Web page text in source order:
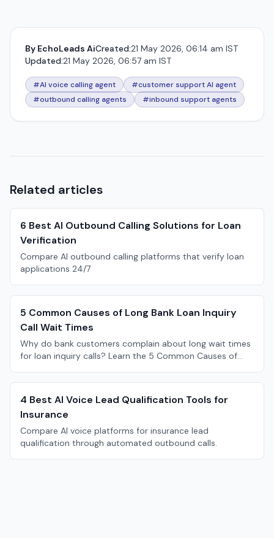
By EchoLeads AiCreated:21 May 2026, 06:14 am IST
Updated:21 May 2026, 06:57 am IST
#AI voice calling agent
#customer support AI agent
#outbound calling agents
#inbound support agents
Related articles
6 Best AI Outbound Calling Solutions for Loan
Verification
Compare AI outbound calling platforms that verify loan
applications 24/7
5 Common Causes of Long Bank Loan Inquiry
Call Wait Times
Why do bank customers complain about long wait times
for loan inquiry calls? Learn the 5 Common Causes of
4 Best AI Voice Lead Qualification Tools for
Insurance
Compare AI voice platforms for insurance lead
qualification through automated outbound calls.